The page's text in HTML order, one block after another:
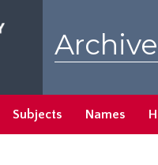
Subjects Names